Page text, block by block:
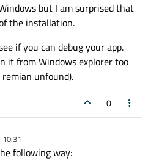
but I am surprised that
the installation.
if you can debug your app.
it from Windows explorer too
unfound).
0
following way: